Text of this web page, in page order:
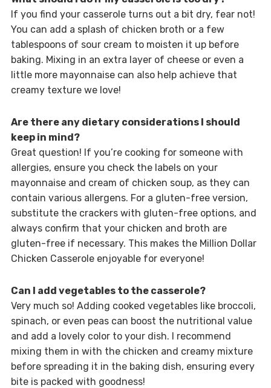
If you find your casserole turns out a bit dry, fear not!
You can add a splash of chicken broth or a few
tablespoons of sour cream to moisten it up before
baking. Mixing in an extra layer of cheese or even a
little more mayonnaise can also help achieve that
creamy texture we love!
Are there any dietary considerations I should
keep in mind?
Great question! If you’re cooking for someone with
allergies, ensure you check the labels on your
mayonnaise and cream of chicken soup, as they can
contain various allergens. For a gluten-free version,
substitute the crackers with gluten-free options, and
always confirm that your chicken and broth are
gluten-free if necessary. This makes the Million Dollar
Chicken Casserole enjoyable for everyone!
Can I add vegetables to the casserole?
Very much so! Adding cooked vegetables like broccoli,
spinach, or even peas can boost the nutritional value
and add a lovely color to your dish. I recommend
mixing them in with the chicken and creamy mixture
before spreading it in the baking dish, ensuring every
bite is packed with goodness!